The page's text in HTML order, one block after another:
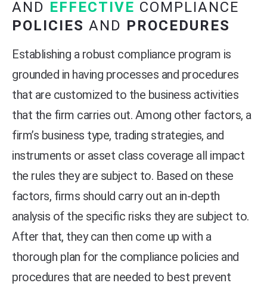
AND EFFECTIVE COMPLIANCE
POLICIES AND PROCEDURES
Establishing a robust compliance program is
grounded in having processes and procedures
that are customized to the business activities
that the firm carries out. Among other factors, a
firm’s business type, trading strategies, and
instruments or asset class coverage all impact
the rules they are subject to. Based on these
factors, firms should carry out an in-depth
analysis of the specific risks they are subject to.
After that, they can then come up with a
thorough plan for the compliance policies and
procedures that are needed to best prevent